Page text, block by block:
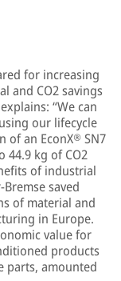
for increasing
and CO2 savings
“We can
our lifecycle
of an EconX® SN7
44.9 kg of CO2
of industrial
saved
of material and
in Europe.
value for
products
parts, amounted